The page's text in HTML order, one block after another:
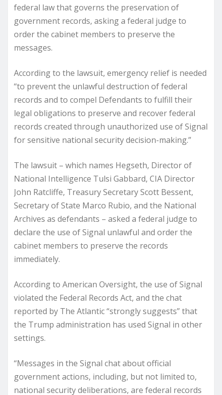
federal law that governs the preservation of
government records, asking a federal judge to
order the cabinet members to preserve the
messages.
According to the lawsuit, emergency relief is needed
“to prevent the unlawful destruction of federal
records and to compel Defendants to fulfill their
legal obligations to preserve and recover federal
records created through unauthorized use of Signal
for sensitive national security decision-making.”
The lawsuit – which names Hegseth, Director of
National Intelligence Tulsi Gabbard, CIA Director
John Ratcliffe, Treasury Secretary Scott Bessent,
Secretary of State Marco Rubio, and the National
Archives as defendants – asked a federal judge to
declare the use of Signal unlawful and order the
cabinet members to preserve the records
immediately.
According to American Oversight, the use of Signal
violated the Federal Records Act, and the chat
reported by The Atlantic “strongly suggests” that
the Trump administration has used Signal in other
settings.
“Messages in the Signal chat about official
government actions, including, but not limited to,
national security deliberations, are federal records